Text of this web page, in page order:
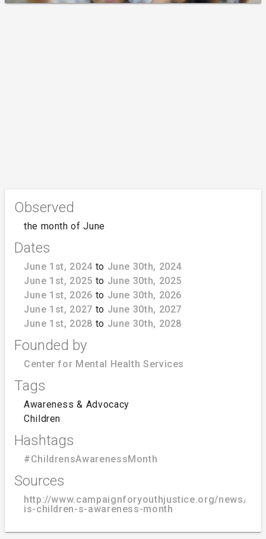
Observed
the month of June
Dates
June 1st, 2024to June 30th, 2024
June 1st, 2025 to June 30th, 2025
June 1st, 2026 to June 30th, 2026
June 1st, 2027 to June 30th, 2027
June 1st, 2028 to June 30th, 2028
Founded by
Center for Mental Health Services
Tags
Awareness & Advocacy
Children
Hashtags
#ChildrensAwarenessMonth
Sources
http://www.campaignforyouthjustice.org/news/
is-children-s-awareness-month